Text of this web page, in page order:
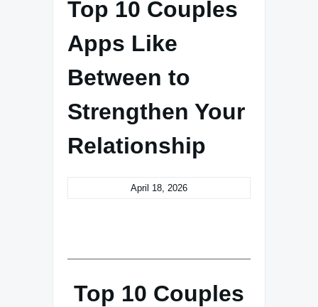
Top 10 Couples
Apps Like
Between to
Strengthen Your
Relationship
April 18, 2026
Top 10 Couples